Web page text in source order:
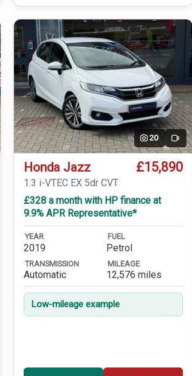
20 Video
Honda Jazz £15,890
1.3 i-VTEC EX 5dr CVT
£328 a month with HP finance at
9.9% APR Representative*
YEAR
2019
FUEL
Petrol
TRANSMISSION
Automatic
MILEAGE
12,576 miles
Low-mileage example